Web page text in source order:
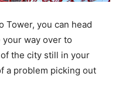
Tower, you can head
your way over to
the city still in your
a problem picking out